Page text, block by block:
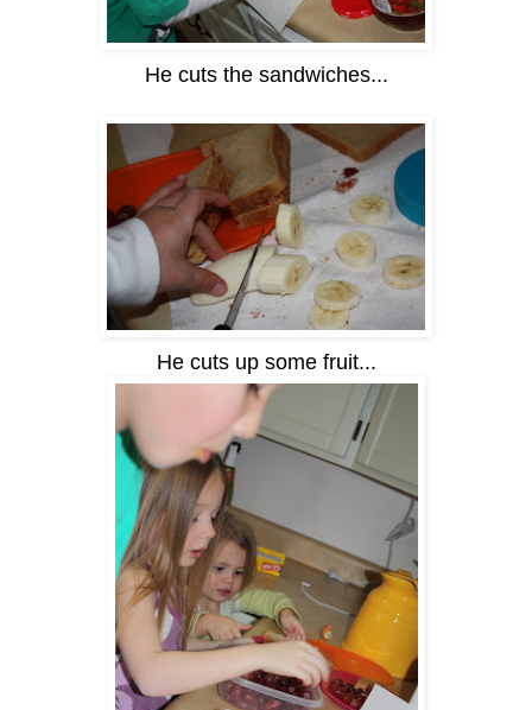
He cuts the sandwiches...
He cuts up some fruit...